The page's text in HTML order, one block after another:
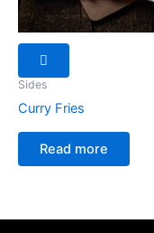
Sides
Curry Fries
Read more